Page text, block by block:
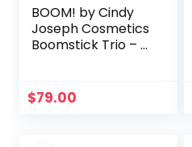
BOOM! by Cindy
Joseph Cosmetics
Boomstick Trio – 3
Older Women &
Mature Skin –
$79.00